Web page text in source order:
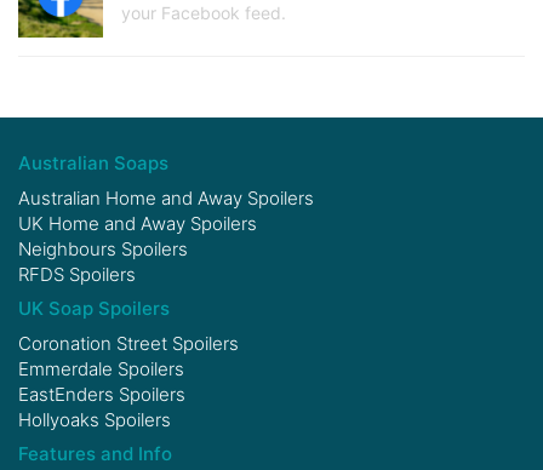
your Facebook feed.
Australian Soaps
Australian Home and Away Spoilers
UK Home and Away Spoilers
Neighbours Spoilers
RFDS Spoilers
UK Soap Spoilers
Coronation Street Spoilers
Emmerdale Spoilers
EastEnders Spoilers
Hollyoaks Spoilers
Features and Info